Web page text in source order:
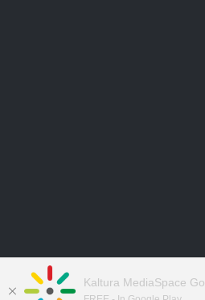
Kaltura MediaSpace Go